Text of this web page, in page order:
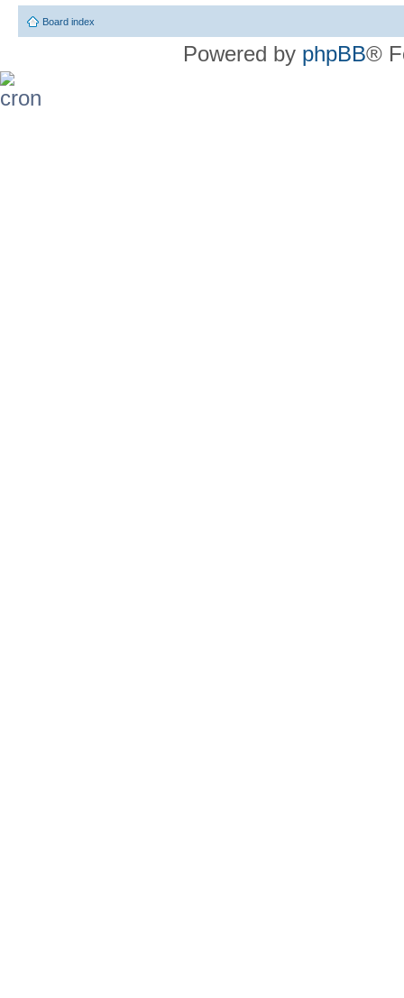
Board index
Powered by phpBB®